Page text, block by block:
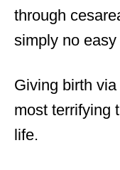
through
simply no
Giving birth
most terrifying
life.